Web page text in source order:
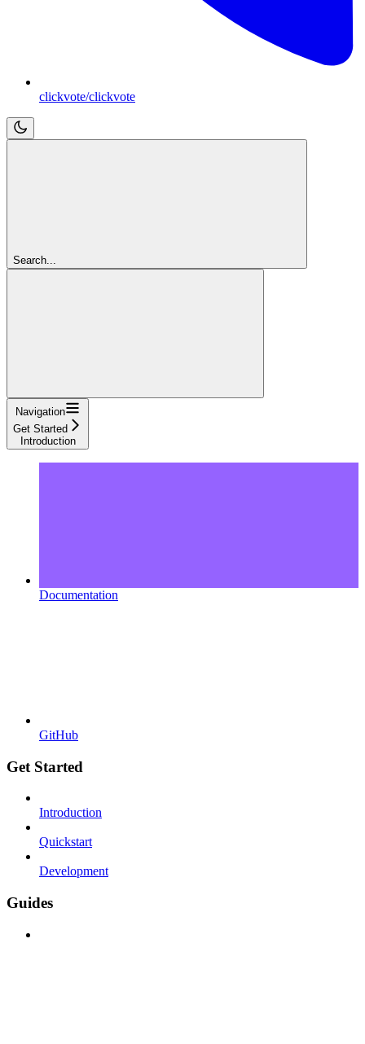
clickvote/clickvote
Search...
Navigation
Get Started
Introduction
Documentation
GitHub
Get Started
Introduction
Quickstart
Development
Guides